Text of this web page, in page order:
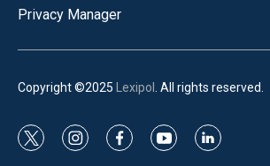
Privacy Manager
Copyright ©2025 Lexipol . All rights reserved.
t
i
f
y
l